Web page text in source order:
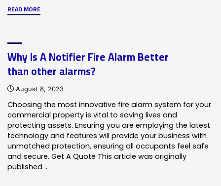
READ MORE"What
System
Should
Why Is A Notifier Fire Alarm Better
than other alarms?
August 8, 2023
Choosing the most innovative fire alarm system for your
commercial property is vital to saving lives and
protecting assets. Ensuring you are employing the latest
technology and features will provide your business with
unmatched protection, ensuring all occupants feel safe
and secure. Get A Quote This article was originally
published …